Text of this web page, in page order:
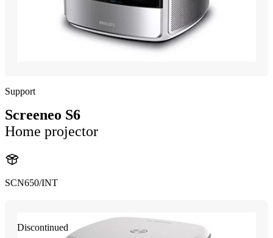
Support
Screeneo S6
Home projector
SCN650/INT
Discontinued